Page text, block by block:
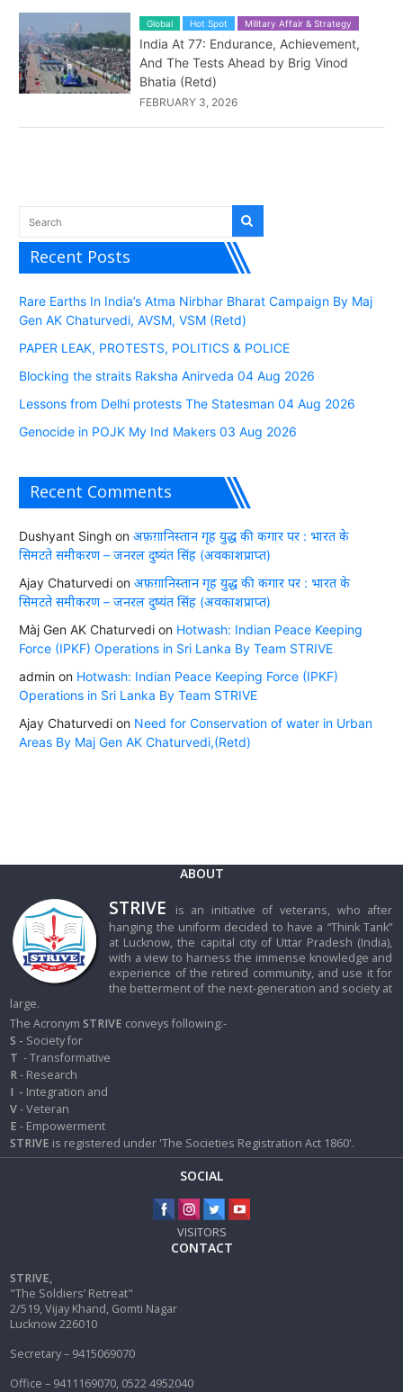
Global Hot Spot Military Affair & Strategy
India At 77: Endurance, Achievement,
And The Tests Ahead by Brig Vinod
Bhatia (Retd)
FEBRUARY 3, 2026
Recent Posts
Rare Earths In India’s Atma Nirbhar Bharat Campaign By Maj
Gen AK Chaturvedi, AVSM, VSM (Retd)
PAPER LEAK, PROTESTS, POLITICS & POLICE
Blocking the straits Raksha Anirveda 04 Aug 2026
Lessons from Delhi protests The Statesman 04 Aug 2026
Genocide in POJK My Ind Makers 03 Aug 2026
Recent Comments
Dushyant Singhon अफ़ग़ानिस्तान गृह युद्ध की कगार पर : भारत के
सिमटते समीकरण – जनरल दुष्यंत सिंह (अवकाशप्राप्त)
Ajay Chaturvedion अफ़ग़ानिस्तान गृह युद्ध की कगार पर : भारत के
सिमटते समीकरण – जनरल दुष्यंत सिंह (अवकाशप्राप्त)
Màj Gen AK Chaturvedion Hotwash: Indian Peace Keeping
Force (IPKF) Operations in Sri Lanka By Team STRIVE
adminon Hotwash: Indian Peace Keeping Force (IPKF)
Operations in Sri Lanka By Team STRIVE
Ajay Chaturvedion Need for Conservation of water in Urban
Areas By Maj Gen AK Chaturvedi,(Retd)
ABOUT
STRIVE
is an initiative of veterans, who after
hanging the uniform decided to have a “Think Tank”
at Lucknow, the capital city of Uttar Pradesh (India),
with a view to harness the immense knowledge and
experience of the retired community, and use it for
the betterment of the next-generation and society at
large.
The AcronymSTRIVE conveys following:-
S - Society for
T - Transformative
R- Research
I - Integration and
V- Veteran
E - Empowerment
STRIVE is registered under 'The Societies Registration Act 1860'.
SOCIAL
VISITORS
CONTACT
STRIVE,
"The Soldiers’ Retreat"
2/519, Vijay Khand, Gomti Nagar
Lucknow 226010
Secretary – 9415069070
Office – 9411169070, 0522 4952040